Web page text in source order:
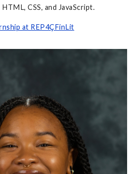
CSS, and JavaScript.
at REP4ÇFinLit